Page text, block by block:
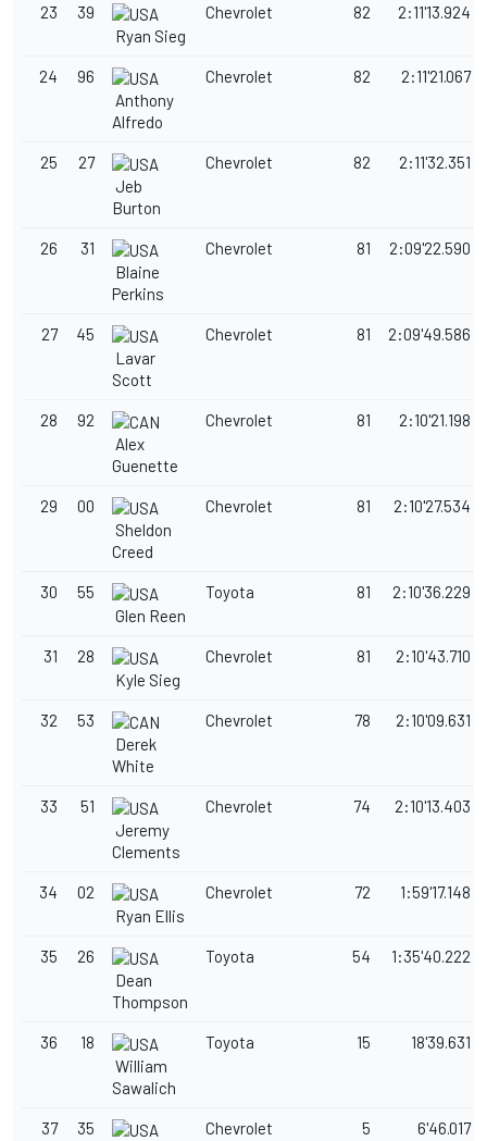
23
39
Ryan Sieg
Chevrolet 82 2:11'13.924
24
96
Anthony
Alfredo
Chevrolet 82 2:11'21.067
25
27
Jeb
Burton
Chevrolet 82 2:11'32.351
26
31
Blaine
Perkins
Chevrolet 81 2:09'22.590
27
45
Lavar
Scott
Chevrolet 81 2:09'49.586
28
92
Alex
Guenette
Chevrolet 81 2:10'21.198
29
00
Sheldon
Creed
Chevrolet 81 2:10'27.534
30
55
Glen Reen
Toyota 81 2:10'36.229
31
28
Kyle Sieg
Chevrolet 81 2:10'43.710
32
53
Derek
White
Chevrolet 78 2:10'09.631
33
51
Jeremy
Clements
Chevrolet 74 2:10'13.403
34
02
Ryan Ellis
Chevrolet 72 1:59'17.148
35
26
Dean
Thompson
Toyota 54 1:35'40.222
36
18
William
Sawalich
Toyota 15 18'39.631
37
35
Chevrolet 5 6'46.017